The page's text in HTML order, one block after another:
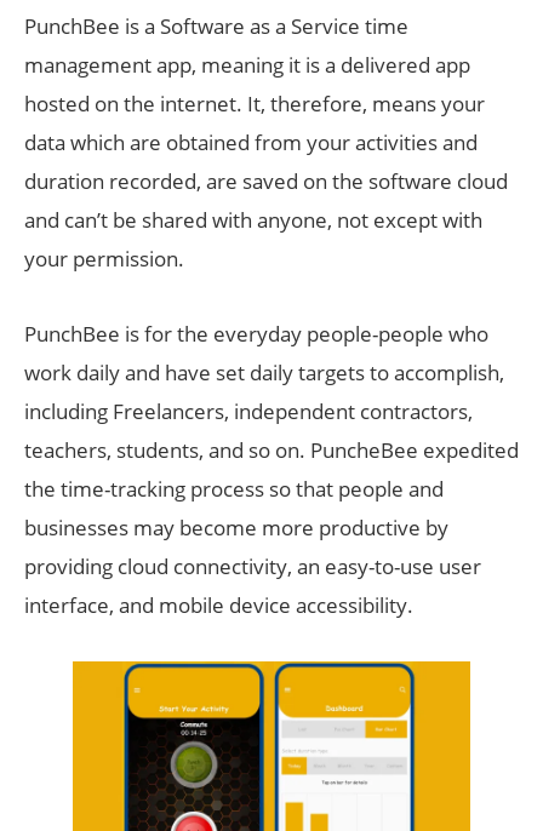
PunchBee is a Software as a Service time
management app, meaning it is a delivered app
hosted on the internet. It, therefore, means your
data which are obtained from your activities and
duration recorded, are saved on the software cloud
and can’t be shared with anyone, not except with
your permission.
PunchBee is for the everyday people-people who
work daily and have set daily targets to accomplish,
including Freelancers, independent contractors,
teachers, students, and so on. PuncheBee expedited
the time-tracking process so that people and
businesses may become more productive by
providing cloud connectivity, an easy-to-use user
interface, and mobile device accessibility.